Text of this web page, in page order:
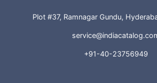
Plot #37, Ramnagar Gundu,
+91-40-23756949